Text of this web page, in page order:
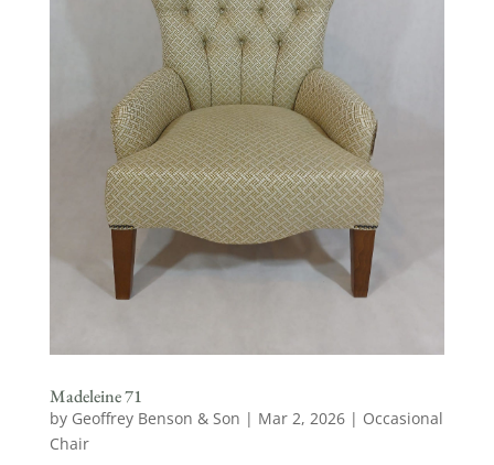
Madeleine 71
by Geoffrey Benson & Son | Mar 2, 2026| Occasional
Chair